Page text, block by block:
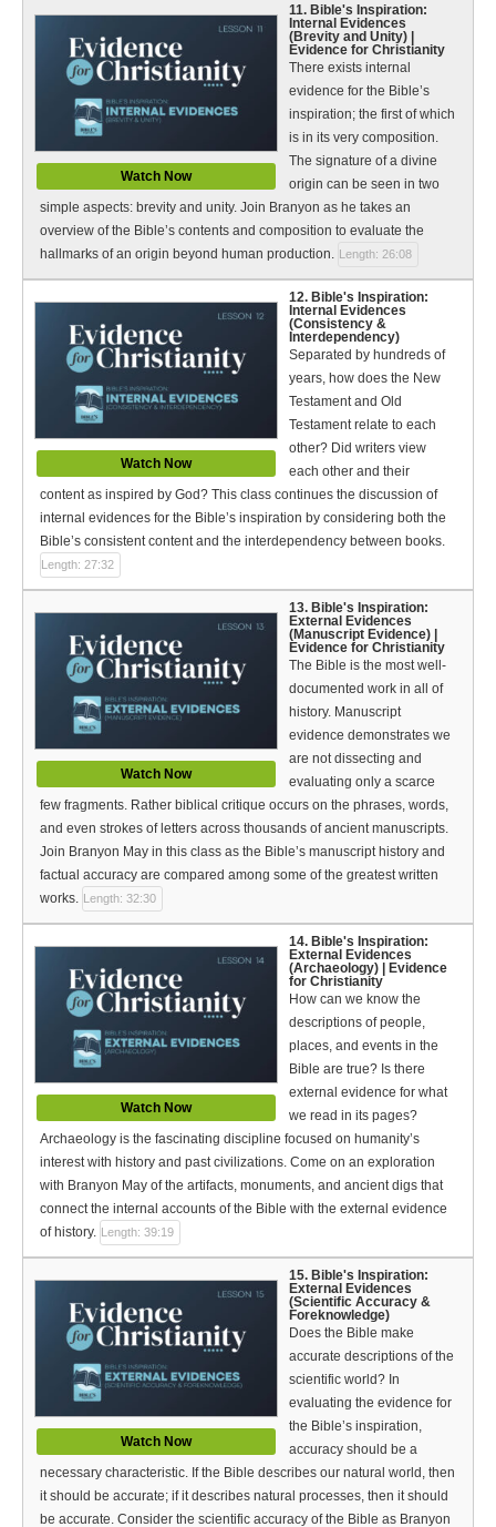
Watch Now
11. Bible's Inspiration:
Internal Evidences
(Brevity and Unity) |
Evidence for Christianity
There exists internal
evidence for the Bible’s
inspiration; the first of which
is in its very composition.
The signature of a divine
origin can be seen in two
simple aspects: brevity and unity. Join Branyon as he takes an
overview of the Bible’s contents and composition to evaluate the
hallmarks of an origin beyond human production. Length: 26:08
Watch Now
12. Bible's Inspiration:
Internal Evidences
(Consistency &
Interdependency)
Separated by hundreds of
years, how does the New
Testament and Old
Testament relate to each
other? Did writers view
each other and their
content as inspired by God? This class continues the discussion of
internal evidences for the Bible’s inspiration by considering both the
Bible’s consistent content and the interdependency between books.
Length: 27:32
Watch Now
13. Bible's Inspiration:
External Evidences
(Manuscript Evidence) |
Evidence for Christianity
The Bible is the most well-
documented work in all of
history. Manuscript
evidence demonstrates we
are not dissecting and
evaluating only a scarce
few fragments. Rather biblical critique occurs on the phrases, words,
and even strokes of letters across thousands of ancient manuscripts.
Join Branyon May in this class as the Bible’s manuscript history and
factual accuracy are compared among some of the greatest written
works. Length: 32:30
Watch Now
14. Bible's Inspiration:
External Evidences
(Archaeology) | Evidence
for Christianity
How can we know the
descriptions of people,
places, and events in the
Bible are true? Is there
external evidence for what
we read in its pages?
Archaeology is the fascinating discipline focused on humanity’s
interest with history and past civilizations. Come on an exploration
with Branyon May of the artifacts, monuments, and ancient digs that
connect the internal accounts of the Bible with the external evidence
of history. Length: 39:19
Watch Now
15. Bible's Inspiration:
External Evidences
(Scientific Accuracy &
Foreknowledge)
Does the Bible make
accurate descriptions of the
scientific world? In
evaluating the evidence for
the Bible’s inspiration,
accuracy should be a
necessary characteristic. If the Bible describes our natural world, then
it should be accurate; if it describes natural processes, then it should
be accurate. Consider the scientific accuracy of the Bible as Branyon